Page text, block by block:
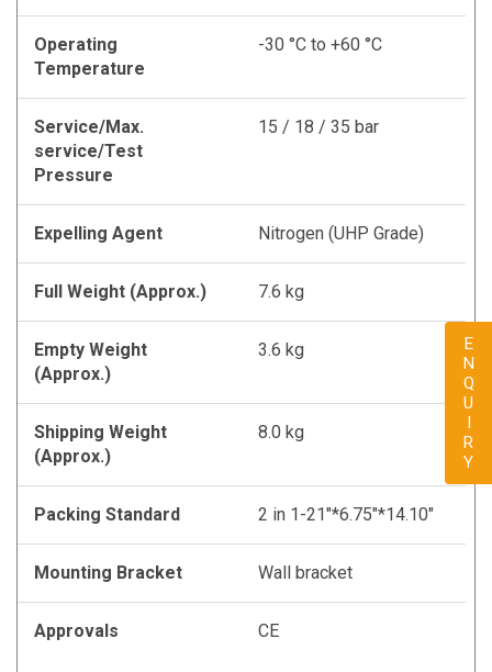
Operating
Temperature
-30 °C to +60 °C
Service/Max.
service/Test
Pressure
15 / 18 / 35 bar
Expelling Agent Nitrogen (UHP Grade)
Full Weight (Approx.) 7.6 kg
Empty Weight
(Approx.)
3.6 kg
Shipping Weight
(Approx.)
8.0 kg
Packing Standard 2 in 1-21"*6.75"*14.10"
Mounting Bracket Wall bracket
Approvals CE
ENQUIRY